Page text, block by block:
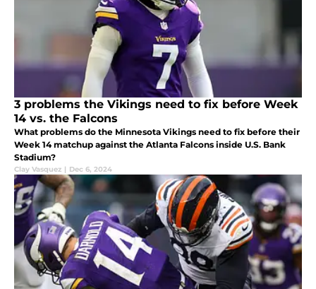
3 problems the Vikings need to fix before Week
14 vs. the Falcons
What problems do the Minnesota Vikings need to fix before their
Week 14 matchup against the Atlanta Falcons inside U.S. Bank
Stadium?
Clay Vasquez | Dec 6, 2024